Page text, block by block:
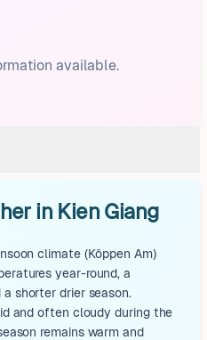
available.
in Kien Giang
climate (Köppen Am)
year-round, a
shorter drier season.
and often cloudy during the
remains warm and